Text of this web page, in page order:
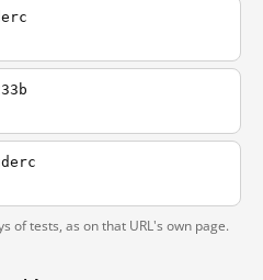
of tests, as on that URL's own page.